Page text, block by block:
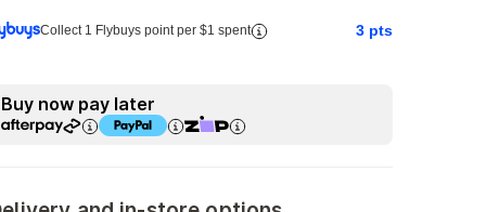
Collect 1 Flybuys point per $1 spent 3 pts
Buy now pay later